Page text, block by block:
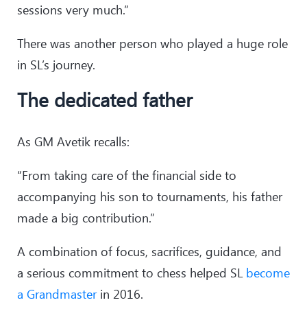
20.
24. a4
26. f4
Nd7
28.
Bxe4
Nd6
32 . g4
sessions very much.”
There was another person who played a huge role
in SL’s journey.
The dedicated father
As GM Avetik recalls:
“From taking care of the financial side to
accompanying his son to tournaments, his father
made a big contribution.”
A combination of focus, sacrifices, guidance, and
a serious commitment to chess helped SL become
a Grandmasterin 2016.